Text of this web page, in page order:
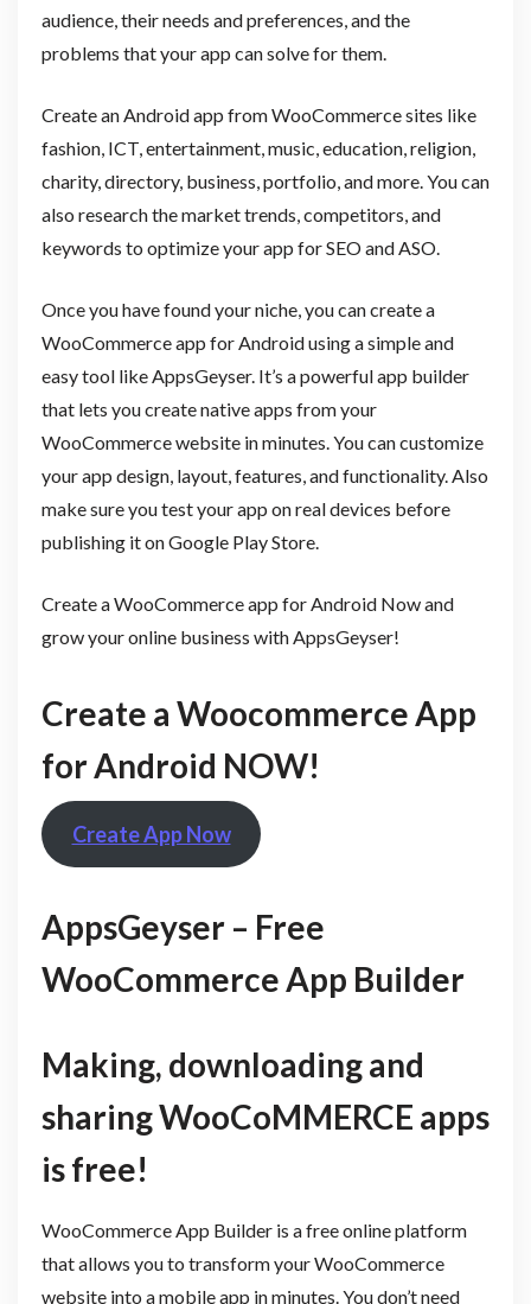
audience, their needs and preferences, and the
problems that your app can solve for them.
Create an Android app from WooCommerce sites like
fashion, ICT, entertainment, music, education, religion,
charity, directory, business, portfolio, and more. You can
also research the market trends, competitors, and
keywords to optimize your app for SEO and ASO.
Once you have found your niche, you can create a
WooCommerce app for Android using a simple and
easy tool like AppsGeyser. It’s a powerful app builder
that lets you create native apps from your
WooCommerce website in minutes. You can customize
your app design, layout, features, and functionality. Also
make sure you test your app on real devices before
publishing it on Google Play Store.
Create a WooCommerce app for Android Now and
grow your online business with AppsGeyser!
Create a Woocommerce App
for Android NOW!
Create App Now
AppsGeyser – Free
WooCommerce App Builder
Making, downloading and
sharing WooCoMMERCE apps
is free!
WooCommerce App Builder is a free online platform
that allows you to transform your WooCommerce
website into a mobile app in minutes. You don’t need